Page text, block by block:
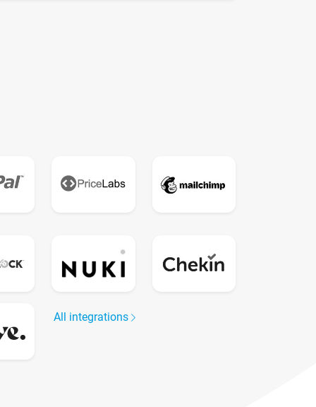
All integrations